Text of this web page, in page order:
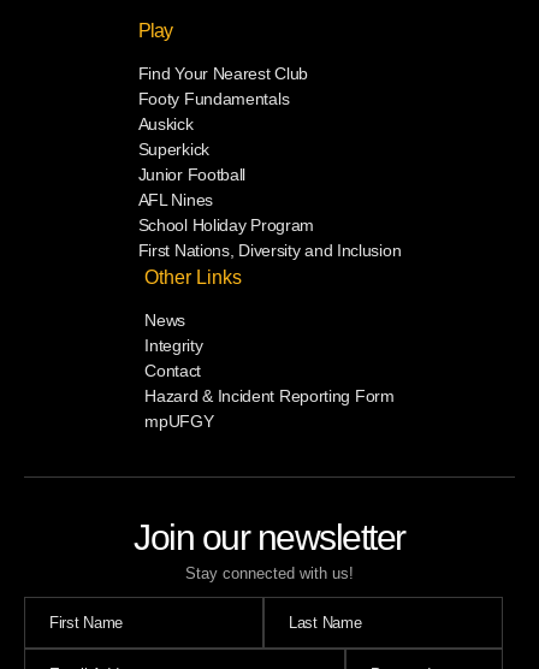
Join our newsletter
Stay connected with us!
Play
Find Your Nearest Club
Footy Fundamentals
Auskick
Superkick
Junior Football
AFL Nines
School Holiday Program
First Nations, Diversity and Inclusion
Other Links
News
Integrity
Contact
Hazard & Incident Reporting Form
mpUFGY